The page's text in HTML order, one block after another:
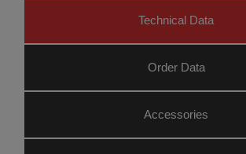
Technical Data
Order Data
Accessories